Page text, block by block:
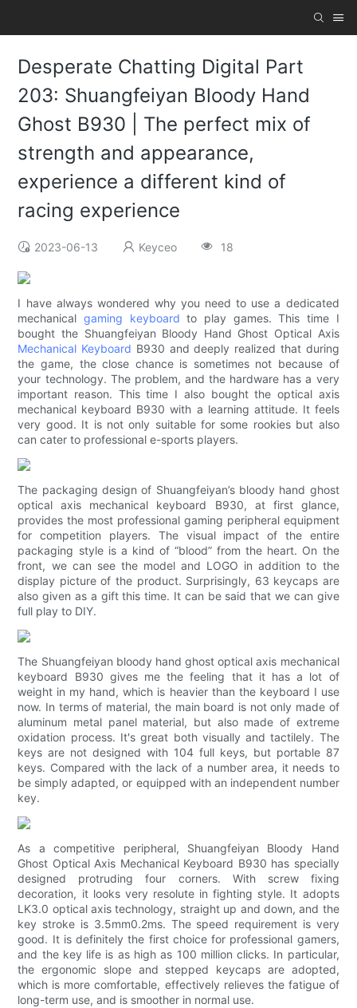
Desperate Chatting Digital Part
203: Shuangfeiyan Bloody Hand
Ghost B930 | The perfect mix of
strength and appearance,
experience a different kind of
racing experience
2023-06-13 Keyceo 18
I have always wondered why you need to use a dedicated
mechanicalgaming keyboard to play games. This time I
bought the Shuangfeiyan Bloody Hand Ghost Optical Axis
Mechanical Keyboard B930 and deeply realized that during
the game, the close chance is sometimes not because of
your technology. The problem, and the hardware has a very
important reason. This time I also bought the optical axis
mechanical keyboard B930 with a learning attitude. It feels
very good. It is not only suitable for some rookies but also
can cater to professional e-sports players.
The packaging design of Shuangfeiyan’s bloody hand ghost
optical axis mechanical keyboard B930, at first glance,
provides the most professional gaming peripheral equipment
for competition players. The visual impact of the entire
packaging style is a kind of “blood” from the heart. On the
front, we can see the model and LOGO in addition to the
display picture of the product. Surprisingly, 63 keycaps are
also given as a gift this time. It can be said that we can give
full play to DIY.
The Shuangfeiyan bloody hand ghost optical axis mechanical
keyboard B930 gives me the feeling that it has a lot of
weight in my hand, which is heavier than the keyboard I use
now. In terms of material, the main board is not only made of
aluminum metal panel material, but also made of extreme
oxidation process. It's great both visually and tactilely. The
keys are not designed with 104 full keys, but portable 87
keys. Compared with the lack of a number area, it needs to
be simply adapted, or equipped with an independent number
key.
As a competitive peripheral, Shuangfeiyan Bloody Hand
Ghost Optical Axis Mechanical Keyboard B930 has specially
designed protruding four corners. With screw fixing
decoration, it looks very resolute in fighting style. It adopts
LK3.0 optical axis technology, straight up and down, and the
key stroke is 3.5mm0.2ms. The speed requirement is very
good. It is definitely the first choice for professional gamers,
and the key life is as high as 100 million clicks. In particular,
the ergonomic slope and stepped keycaps are adopted,
which is more comfortable, effectively relieves the fatigue of
long-term use, and is smoother in normal use.